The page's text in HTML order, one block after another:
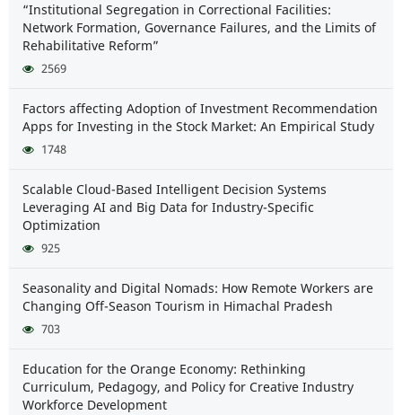
“Institutional Segregation in Correctional Facilities:
Network Formation, Governance Failures, and the Limits of
Rehabilitative Reform”
2569
Factors affecting Adoption of Investment Recommendation
Apps for Investing in the Stock Market: An Empirical Study
1748
Scalable Cloud-Based Intelligent Decision Systems
Leveraging AI and Big Data for Industry-Specific
Optimization
925
Seasonality and Digital Nomads: How Remote Workers are
Changing Off-Season Tourism in Himachal Pradesh
703
Education for the Orange Economy: Rethinking
Curriculum, Pedagogy, and Policy for Creative Industry
Workforce Development